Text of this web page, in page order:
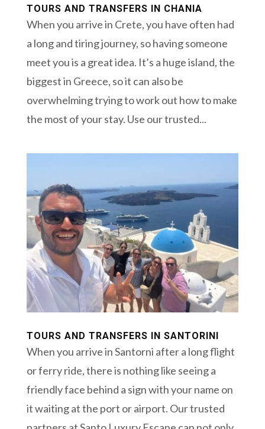
TOURS AND TRANSFERS IN CHANIA
When you arrive in Crete, you have often had
a long and tiring journey, so having someone
meet you is a great idea. It’s a huge island, the
biggest in Greece, so it can also be
overwhelming trying to work out how to make
the most of your stay. Use our trusted...
TOURS AND TRANSFERS IN SANTORINI
When you arrive in Santorni after a long flight
or ferry ride, there is nothing like seeing a
friendly face behind a sign with your name on
it waiting at the port or airport. Our trusted